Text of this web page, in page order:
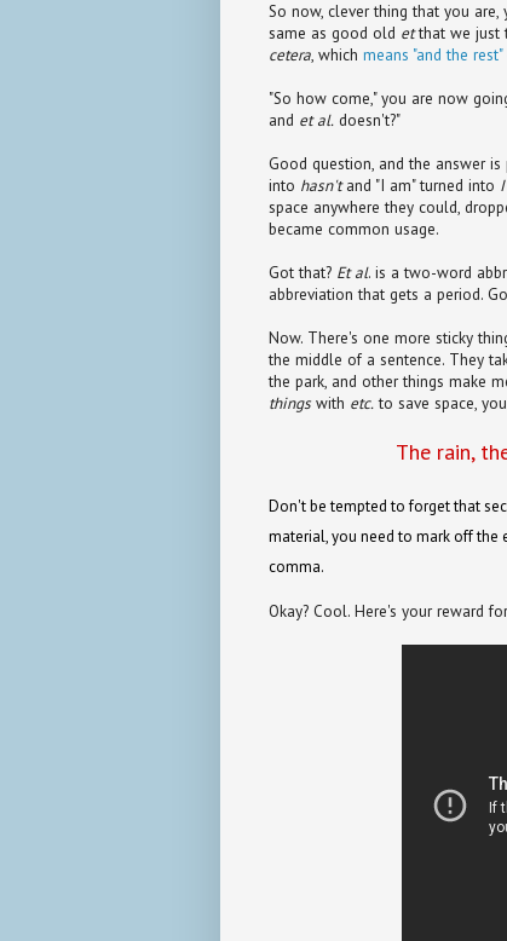
So now, clever thing that you
same as good old etthat we just
cetera, which means "and the
"So how come," you are now
and et al. doesn't?"
Good question, and the answer
into hasn'tand "I am" turned into
space anywhere they could,
became common usage.
Got that? Et al. is a two-word
abbreviation that gets a period.
Now. There's one more sticky
the middle of a sentence. They
the park, and other things make
thingswith etc.to save space,
The rain,
Don't be tempted to forget that
material, you need to mark off the
comma.
Okay? Cool. Here's your reward